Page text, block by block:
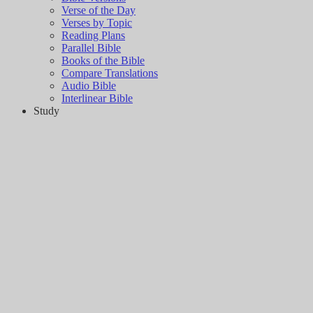
Verse of the Day
Verses by Topic
Reading Plans
Parallel Bible
Books of the Bible
Compare Translations
Audio Bible
Interlinear Bible
Study